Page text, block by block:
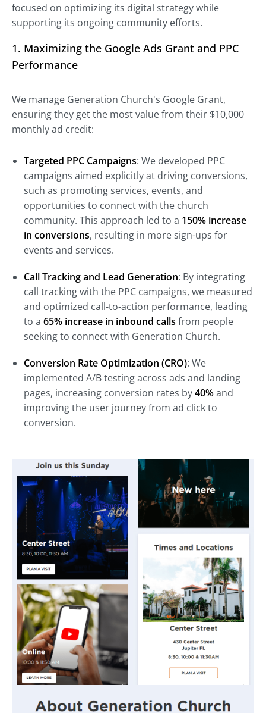
focused on optimizing its digital strategy while
supporting its ongoing community efforts.
1. Maximizing the Google Ads Grant and PPC
Performance
We manage Generation Church's Google Grant,
ensuring they get the most value from their $10,000
monthly ad credit:
Targeted PPC Campaigns: We developed PPC
campaigns aimed explicitly at driving conversions,
such as promoting services, events, and
opportunities to connect with the church
community. This approach led to a 150% increase
in conversions, resulting in more sign-ups for
events and services.
Call Tracking and Lead Generation: By integrating
call tracking with the PPC campaigns, we measured
and optimized call-to-action performance, leading
to a 65% increase in inbound calls from people
seeking to connect with Generation Church.
Conversion Rate Optimization (CRO): We
implemented A/B testing across ads and landing
pages, increasing conversion rates by40%and
improving the user journey from ad click to
conversion.